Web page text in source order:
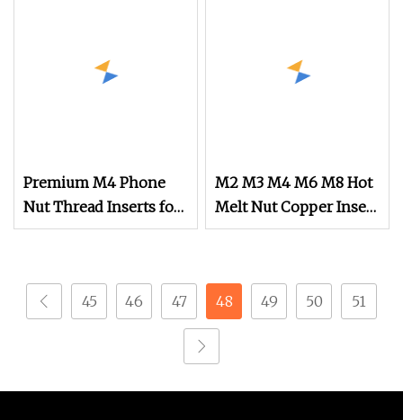
Premium M4 Phone
Nut Thread Inserts for
PCB Assembly
M2 M3 M4 M6 M8 Hot
Melt Nut Copper Insert
Nut for Phone
45 46 47 48 49 50 51